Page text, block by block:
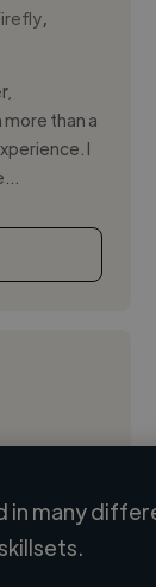
,
than a
I
in many